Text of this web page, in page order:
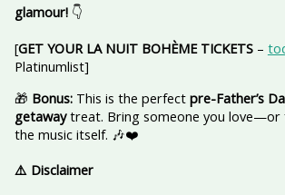
glamour!👇
[GET YOUR LA NUIT BOHÈME TICKETS–
Platinumlist]
🎁 Bonus:This is the perfect pre-Father’s
getawaytreat. Bring someone you love—or
the music itself. 🎶❤️
⚠️ Disclaimer